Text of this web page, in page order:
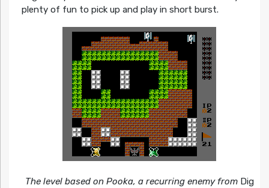
plenty of fun to pick up and play in short burst.
The level based on Pooka, a recurring enemy from Dig